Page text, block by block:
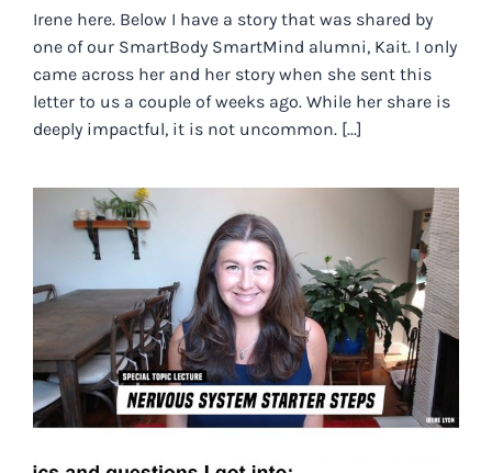
Irene here. Below I have a story that was shared by
one of our SmartBody SmartMind alumni, Kait. I only
came across her and her story when she sent this
letter to us a couple of weeks ago. While her share is
deeply impactful, it is not uncommon. [...]
NERVOUS SYSTEM STARTER
STEPS